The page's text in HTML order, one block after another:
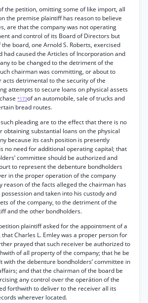
the petition, omitting some of like import, all
the premise plaintiff has reason to believe
are that the company was not operating
and control of its Board of Directors but
board, one Arnold S. Roberts, exercised
had caused the Articles of Incorporation and
to be changed to the detriment of the
chairman was committing, or about to
acts detrimental to the security of the
attempts to secure loans on physical assets
*173of an automobile, sale of trucks and
bread routes.
pleading are to the effect that there is no
obtaining substantial loans on the physical
because its cash position is presently
no need for additional operating capital; that
committee should be authorized and
to represent the debenture bondholders
in the proper operation of the company
reason of the facts alleged the chairman has
and taken into his custody and
of the company, to the detriment of the
and the other bondholders.
plaintiff asked for the appointment of a
Charles L. Emley was a proper person for
prayed that such receiver be authorized to
of all property of the company; that he be
with the debenture bondholders’ committee in
and that the chairman of the board be
any control over the operátion of the
forthwith to deliver to the receiver all its
wherever located.